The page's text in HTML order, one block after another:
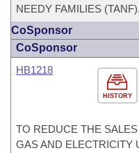
NEEDY FAMILIES (TANF).
CoSponsor
CoSponsor
HISTORY
HB1218
TO REDUCE THE
GAS AND ELECTRICITY